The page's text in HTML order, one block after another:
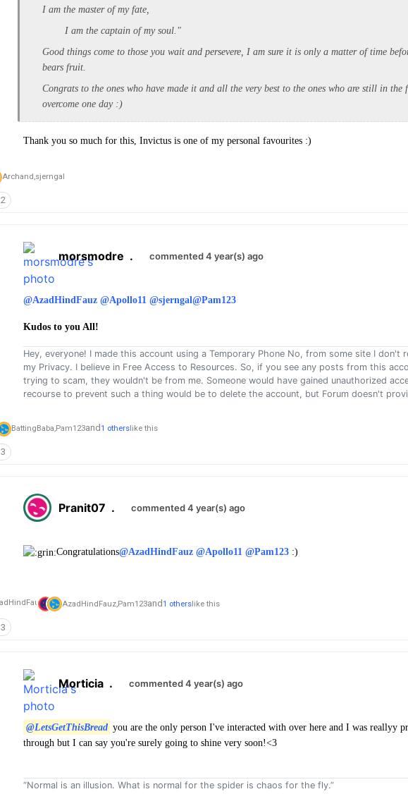
I am the master of my fate,
I am the captain of my soul."
Good things come to those you wait and persevere, I am sure it is only a matter of time
bears fruit.
Congrats to the ones who have made it and all the very best to the ones who are still in the
overcome one day :)
Thank you so much for this, Invictus is one of my personal favourites :)
Archand,sjerngal
2
morsmodre . commented 4 year(s) ago
@AzadHindFauz @Apollo11 @sjerngal@Pam123
Kudos to you All!
Hey, everyone! I made this account using a Temporary Phone No, from some site I don't
my Privacy. I believe in Free Access to Resources. So, if you see any posts from this
trying to scam, they wouldn't be from me. Someone would have gained unauthorized
recourse to prevent such a thing would be to delete the account, but Forum doesn't
BattingBaba,Pam123and1 otherslike this
3
Pranit07 . commented 4 year(s) ago
Congratulations@AzadHindFauz @Apollo11 @Pam123
AzadHindFauz,Pam123and1 otherslike this
3
Morticia . commented 4 year(s) ago
@LetsGetThisBread you are the only person I've interacted with over here and I was reallyy
through but I can say you're surely going to shine very soon!<3
“Normal is an illusion. What is normal for the spider is chaos for the fly.”